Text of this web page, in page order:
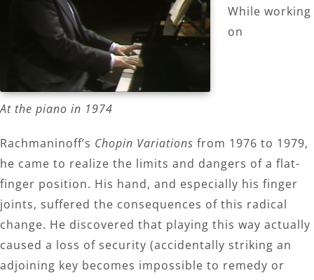
At the piano in 1974
While working
on
Rachmaninoff’s Chopin Variations from 1976 to 1979,
he came to realize the limits and dangers of a flat-
finger position. His hand, and especially his finger
joints, suffered the consequences of this radical
change. He discovered that playing this way actually
caused a loss of security (accidentally striking an
adjoining key becomes impossible to remedy or